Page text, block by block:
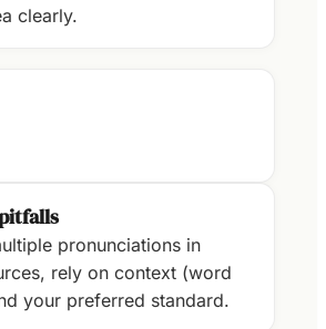
clearly.
pronunciations in
rely on context (word
your preferred standard.